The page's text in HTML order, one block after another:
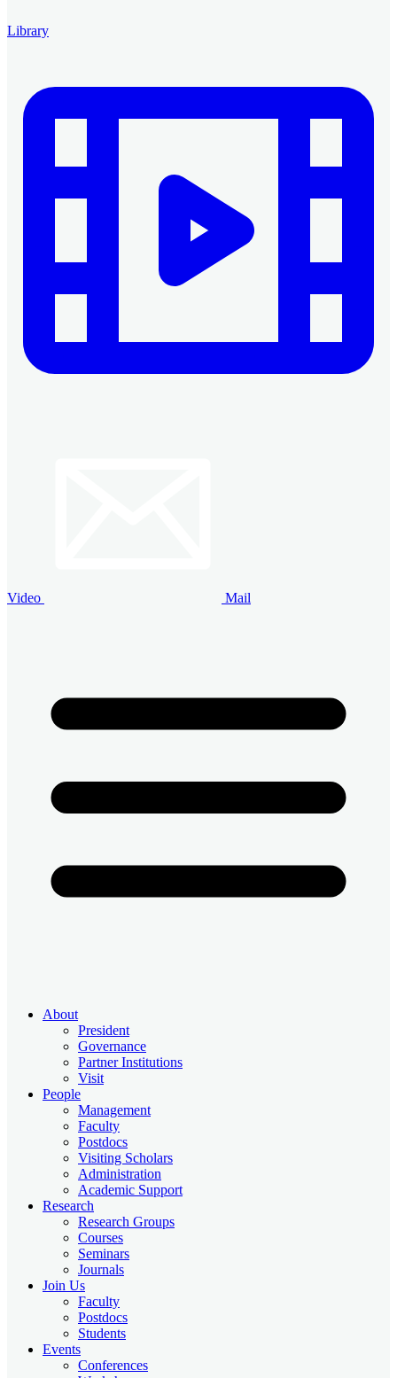
Library
Video Mail
About
President
Governance
Partner Institutions
Visit
People
Management
Faculty
Postdocs
Visiting Scholars
Administration
Academic Support
Research
Research Groups
Courses
Seminars
Journals
Join Us
Faculty
Postdocs
Students
Events
Conferences